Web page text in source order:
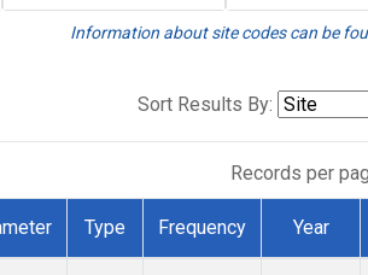
Information about site codes can be
Sort Results By:
Records per
Type Frequency Year